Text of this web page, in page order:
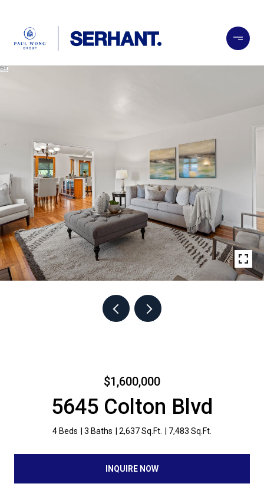
$1,600,000
5645 Colton Blvd
4 Beds 3 Baths 2,637 Sq.Ft. 7,483 Sq.Ft.
INQUIRE NOW